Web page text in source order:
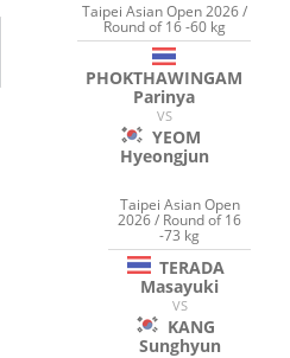
Taipei Asian Open 2026 /
Round of 16 -60 kg
PHOKTHAWINGAM
Parinya
VS
YEOM
Hyeongjun
Taipei Asian Open
2026 / Round of 16
-73 kg
TERADA
Masayuki
VS
KANG
Sunghyun